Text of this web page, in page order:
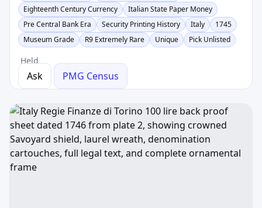
Eighteenth Century Currency
Italian State Paper Money
Pre Central Bank Era
Security Printing History Italy
1745
Museum Grade
R9 Extremely Rare Unique Pick Unlisted
Held
Ask PMG Census